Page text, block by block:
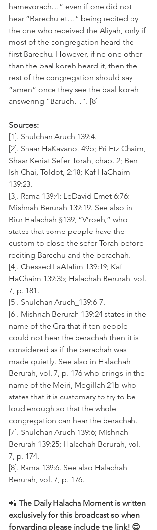
hamevorach…” even if one did not
hear “Barechu et…” being recited by
the one who received the Aliyah, only if
most of the congregation heard the
first Barechu. However, if no one other
than the baal koreh heard it, then the
rest of the congregation should say
“amen” once they see the baal koreh
answering “Baruch…”. [8]
Sources:
[1]. Shulchan Aruch 139:4.
[2]. Shaar HaKavanot 49b; Pri Etz Chaim,
Shaar Keriat Sefer Torah, chap. 2; Ben
Ish Chai, Toldot, 2:18; Kaf HaChaim
139:23.
[3]. Rama 139:4; LeDavid Emet 6:76;
Mishnah Berurah 139:19. See also in
Biur Halachah §139, “V’roeh,” who
states that some people have the
custom to close the sefer Torah before
reciting Barechu and the berachah.
[4]. Chessed LaAlafim 139:19; Kaf
HaChaim 139:35; Halachah Berurah, vol.
7, p. 181.
[5]. Shulchan Aruch_139:6-7.
[6]. Mishnah Berurah 139:24 states in the
name of the Gra that if ten people
could not hear the berachah then it is
considered as if the berachah was
made quietly. See also in Halachah
Berurah, vol. 7, p. 176 who brings in the
name of the Meiri, Megillah 21b who
states that it is customary to try to be
loud enough so that the whole
congregation can hear the berachah.
[7]. Shulchan Aruch 139:6; Mishnah
Berurah 139:25; Halachah Berurah, vol.
7, p. 174.
[8]. Rama 139:6. See also Halachah
Berurah, vol. 7, p. 176.
📲 The Daily Halacha Moment is written
exclusively for this broadcast so when
forwarding please include the link! 😊